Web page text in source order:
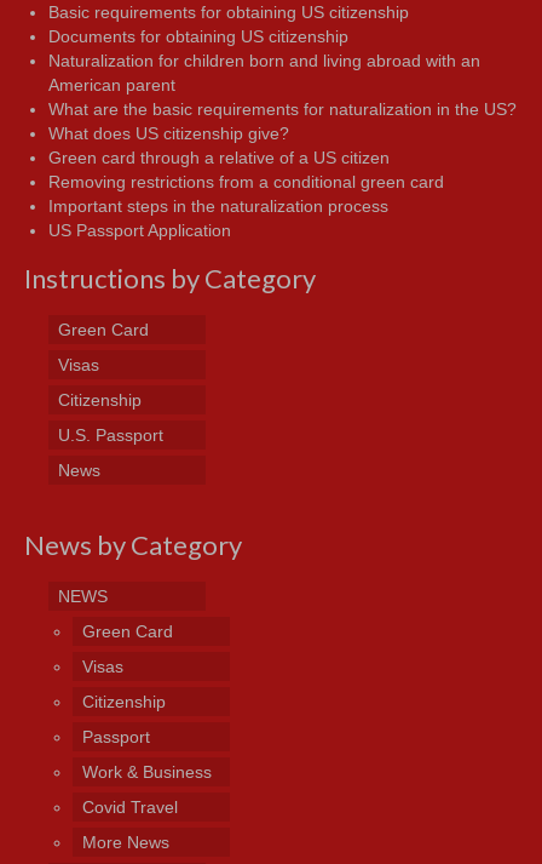
Basic requirements for obtaining US citizenship
Documents for obtaining US citizenship
Naturalization for children born and living abroad with an
American parent
What are the basic requirements for naturalization in the US?
What does US citizenship give?
Green card through a relative of a US citizen
Removing restrictions from a conditional green card
Important steps in the naturalization process
US Passport Application
Instructions by Category
Green Card
Visas
Citizenship
U.S. Passport
News
News by Category
NEWS
Green Card
Visas
Citizenship
Passport
Work & Business
Covid Travel
More News